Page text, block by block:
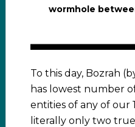
wormhole
To this day, Bozrah
has lowest number
entities of any of our
literally only two